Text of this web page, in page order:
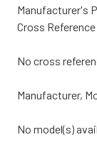
Manufacturer's
Cross
No cross
Manufacturer,
No model(s)